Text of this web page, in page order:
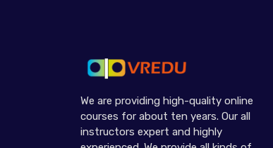
We are providing high-quality online
courses for about ten years. Our all
instructors expert and highly